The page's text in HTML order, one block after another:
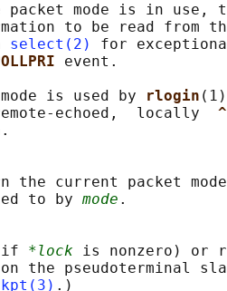
packet mode is in use,
to be read from
select(2)
for
event.
is used by
rlogin
echoed,  locally
the current packet
to by
mode .
*lock is nonzero) or
the pseudoterminal
.)